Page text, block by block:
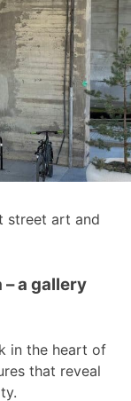
street art and
a gallery
in the heart of
that reveal